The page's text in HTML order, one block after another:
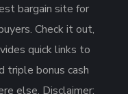
bargain site for
Check it out,
quick links to
triple bonus cash
else. Disclaimer: